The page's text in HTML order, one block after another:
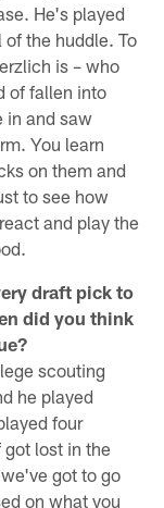
He's played
the huddle. To
is – who
of fallen into
in and saw
You learn
on them and
to see how
and play the
draft pick to
did you think
scouting
he played
four
lost in the
got to go
on what you